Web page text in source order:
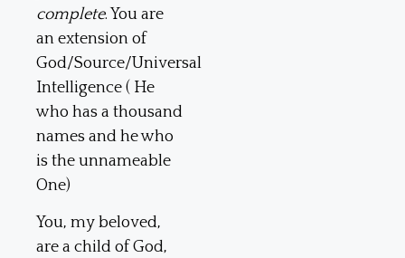
complete. You are
an extension of
God/Source/Universal
Intelligence ( He
who has a thousand
names and he who
is the unnameable
One)
You, my beloved,
are a child of God,